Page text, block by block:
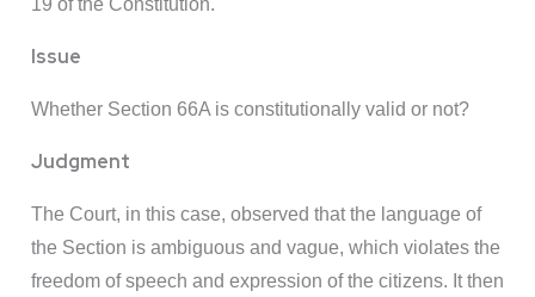
Issue
Whether Section 66A is constitutionally valid or not?
Judgment
The Court, in this case, observed that the language of
the Section is ambiguous and vague, which violates the
freedom of speech and expression of the citizens. It then